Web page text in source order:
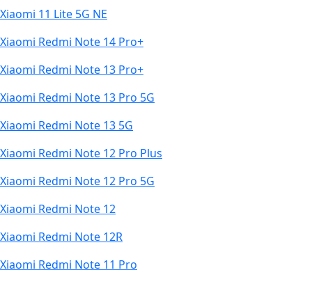
Xiaomi 11 Lite 5G NE
Xiaomi Redmi Note 14 Pro+
Xiaomi Redmi Note 13 Pro+
Xiaomi Redmi Note 13 Pro 5G
Xiaomi Redmi Note 13 5G
Xiaomi Redmi Note 12 Pro Plus
Xiaomi Redmi Note 12 Pro 5G
Xiaomi Redmi Note 12
Xiaomi Redmi Note 12R
Xiaomi Redmi Note 11 Pro